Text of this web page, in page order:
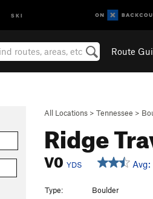
SKI
Route
All Locations > Tennessee >
Ridge
V0 YDS Avg:
Type:
Boulder